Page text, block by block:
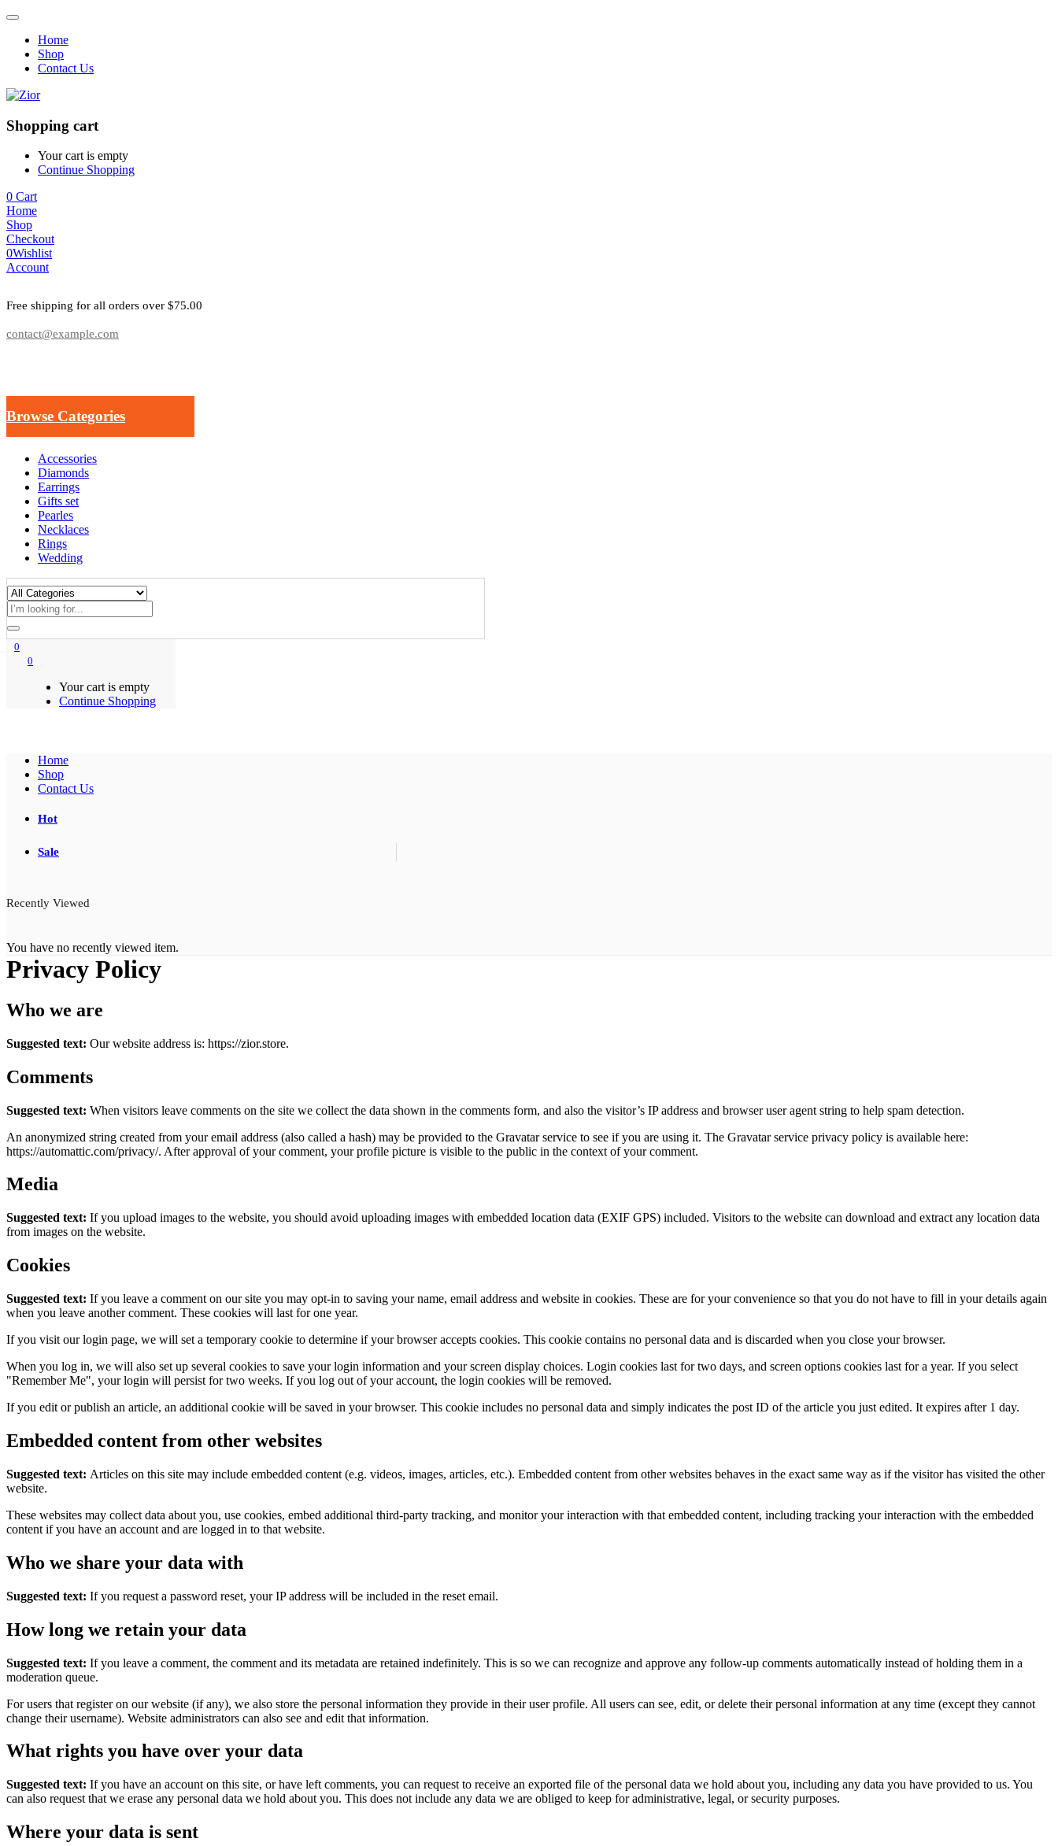
Home
Shop
Contact Us
Shopping cart
Your cart is empty
Continue Shopping
0 Cart
Home
Shop
Checkout
0Wishlist
Account
Free shipping for all orders over $75.00
contact@example.com
Browse Categories
Accessories
Diamonds
Earrings
Gifts set
Pearles
Necklaces
Rings
Wedding
0
0
Your cart is empty
Continue Shopping
Home
Shop
Contact Us
Hot
Sale
Recently Viewed
You have no recently viewed item.
Privacy Policy
Who we are
Suggested text: Our website address is: https://zior.store.
Comments
Suggested text: When visitors leave comments on the site we collect the data shown in the comments form, and also the visitor’s IP address and browser user agent string to help spam detection.
An anonymized string created from your email address (also called a hash) may be provided to the Gravatar service to see if you are using it. The Gravatar service privacy policy is available here:
https://automattic.com/privacy/. After approval of your comment, your profile picture is visible to the public in the context of your comment.
Media
Suggested text: If you upload images to the website, you should avoid uploading images with embedded location data (EXIF GPS) included. Visitors to the website can download and extract any location data
from images on the website.
Cookies
Suggested text: If you leave a comment on our site you may opt-in to saving your name, email address and website in cookies. These are for your convenience so that you do not have to fill in your details again
when you leave another comment. These cookies will last for one year.
If you visit our login page, we will set a temporary cookie to determine if your browser accepts cookies. This cookie contains no personal data and is discarded when you close your browser.
When you log in, we will also set up several cookies to save your login information and your screen display choices. Login cookies last for two days, and screen options cookies last for a year. If you select
"Remember Me", your login will persist for two weeks. If you log out of your account, the login cookies will be removed.
If you edit or publish an article, an additional cookie will be saved in your browser. This cookie includes no personal data and simply indicates the post ID of the article you just edited. It expires after 1 day.
Embedded content from other websites
Suggested text: Articles on this site may include embedded content (e.g. videos, images, articles, etc.). Embedded content from other websites behaves in the exact same way as if the visitor has visited the other
website.
These websites may collect data about you, use cookies, embed additional third-party tracking, and monitor your interaction with that embedded content, including tracking your interaction with the embedded
content if you have an account and are logged in to that website.
Who we share your data with
Suggested text: If you request a password reset, your IP address will be included in the reset email.
How long we retain your data
Suggested text: If you leave a comment, the comment and its metadata are retained indefinitely. This is so we can recognize and approve any follow-up comments automatically instead of holding them in a
moderation queue.
For users that register on our website (if any), we also store the personal information they provide in their user profile. All users can see, edit, or delete their personal information at any time (except they cannot
change their username). Website administrators can also see and edit that information.
What rights you have over your data
Suggested text: If you have an account on this site, or have left comments, you can request to receive an exported file of the personal data we hold about you, including any data you have provided to us. You
can also request that we erase any personal data we hold about you. This does not include any data we are obliged to keep for administrative, legal, or security purposes.
Where your data is sent